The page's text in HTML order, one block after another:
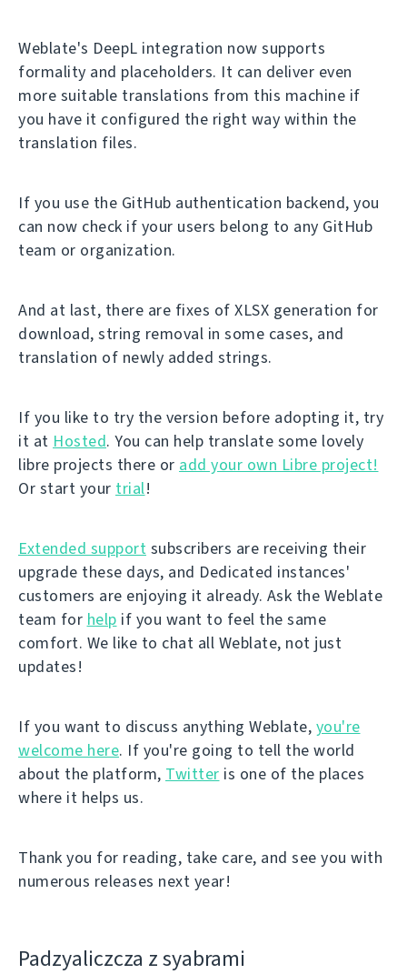
Weblate's DeepL integration now supports
formality and placeholders. It can deliver even
more suitable translations from this machine if
you have it configured the right way within the
translation files.
If you use the GitHub authentication backend, you
can now check if your users belong to any GitHub
team or organization.
And at last, there are fixes of XLSX generation for
download, string removal in some cases, and
translation of newly added strings.
If you like to try the version before adopting it, try
it at Hosted. You can help translate some lovely
libre projects there or add your own Libre project!
Or start your trial!
Extended support subscribers are receiving their
upgrade these days, and Dedicated instances'
customers are enjoying it already. Ask the Weblate
team for help if you want to feel the same
comfort. We like to chat all Weblate, not just
updates!
If you want to discuss anything Weblate, you're
welcome here. If you're going to tell the world
about the platform, Twitter is one of the places
where it helps us.
Thank you for reading, take care, and see you with
numerous releases next year!
Padzyalіczcza z syabramі